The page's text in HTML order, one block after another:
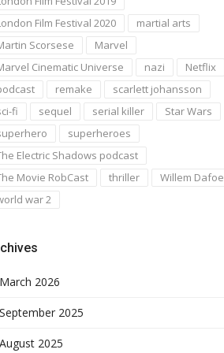
Film Festival 2020
martial arts
Scorsese
Marvel
Cinematic Universe
nazi
Netflix
remake
scarlett johansson
fi
sequel serial killer
Star Wars
superheroes
Electric Shadows podcast
Movie RobCast
thriller
Willem Dafoe
war 2
March 2026
September 2025
August 2025